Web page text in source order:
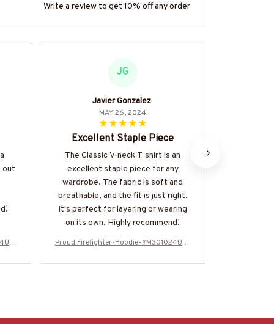
Write a review to get 10% off any order
out
JG
Javier Gonzalez
MAY 26, 2024
Excellent Staple Piece
The Classic V-neck T-shirt is an
excellent staple piece for any
wardrobe. The fabric is soft and
breathable, and the fit is just right.
It's perfect for layering or wearing
on its own. Highly recommend!
Proud Firefighter-Hoodie-#M301024USF